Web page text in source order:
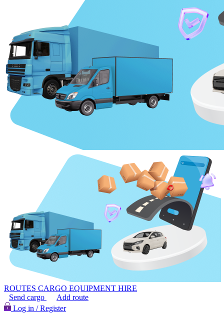
ROUTES CARGO EQUIPMENT HIRE
Send cargo
Add route
Log in / Register